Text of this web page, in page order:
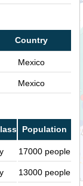
Country
Mexico
Mexico
Population
17000 people
13000 people